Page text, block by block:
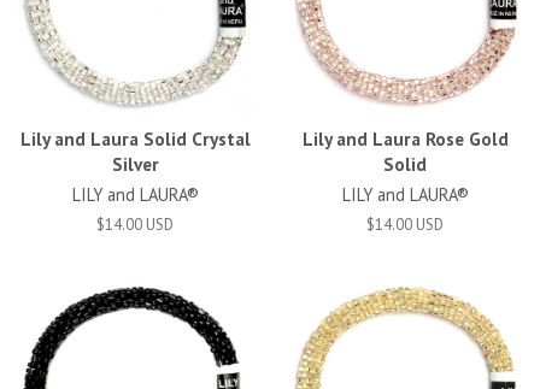
Lily and Laura Solid Crystal
Silver
LILY and LAURA®
$14.00 USD
Lily and Laura Rose Gold
Solid
LILY and LAURA®
$14.00 USD